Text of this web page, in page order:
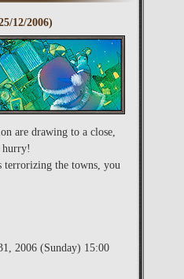
12/2006)
are drawing to a close,
hurry!
terrorizing the towns, you
2006 (Sunday) 15:00